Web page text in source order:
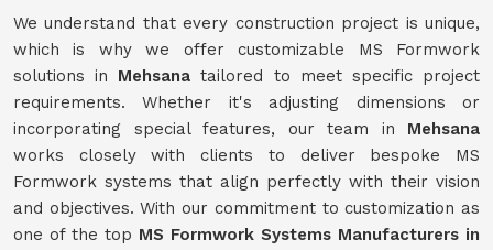
We understand that every construction project is unique,
which is why we offer customizable MS Formwork
solutions in Mehsanatailored to meet specific project
requirements. Whether it's adjusting dimensions or
incorporating special features, our team in Mehsana
works closely with clients to deliver bespoke MS
Formwork systems that align perfectly with their vision
and objectives. With our commitment to customization as
one of the top MS Formwork Systems Manufacturers in